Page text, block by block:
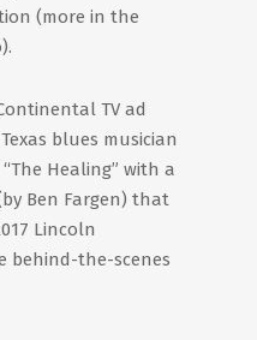
(more in the
TV ad
blues musician
Healing” with a
Ben Fargen) that
Lincoln
behind-the-scenes